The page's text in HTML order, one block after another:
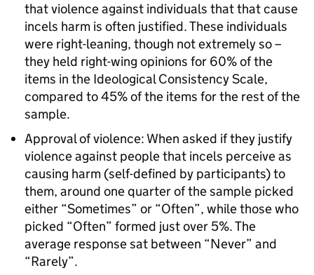
that violence against individuals that that cause
incels harm is often justified. These individuals
were right-leaning, though not extremely so –
they held right-wing opinions for 60% of the
items in the Ideological Consistency Scale,
compared to 45% of the items for the rest of the
sample.
Approval of violence: When asked if they justify
violence against people that incels perceive as
causing harm (self-defined by participants) to
them, around one quarter of the sample picked
either “Sometimes” or “Often”, while those who
picked “Often” formed just over 5%. The
average response sat between “Never” and
“Rarely”.